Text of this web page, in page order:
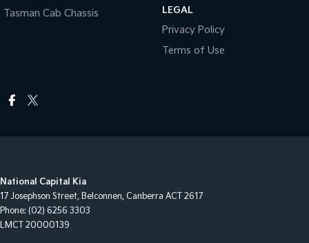
Tasman Cab Chassis
LEGAL
Privacy Policy
Terms of Use
National Capital Kia
17 Josephson Street, Belconnen, Canberra ACT 2617
Phone: (02) 6256 3303
LMCT 20000139